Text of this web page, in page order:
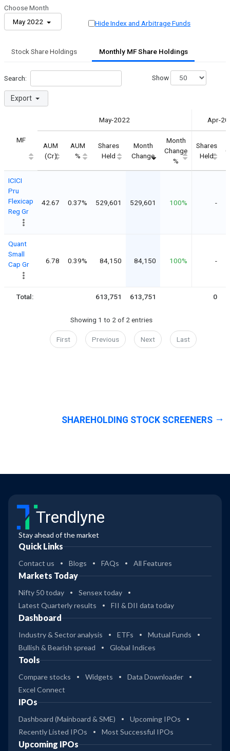
Choose Month
May 2022
Hide Index and Arbitrage Funds
Stock Share Holdings Monthly MF Share Holdings
Search:
Export
Show
MF
May-2022 Apr-
AUM
(Cr)
AUM
%
Shares
Held
Month
Change
Month
Change
%
Shares
Held
ICICI
Pru
Flexicap
Reg Gr
42.67 0.37% 529,601 529,601 100% -
Quant
Small
Cap Gr
6.78 0.39% 84,150 84,150 100% -
Total: 613,751 613,751 0
Showing 1 to 2 of 2 entries
First Previous Next Last
SHAREHOLDING STOCK SCREENERS
Trendlyne
Stay ahead of the market
Quick Links
Contact us Blogs FAQs All Features
Markets Today
Nifty 50 today
Sensex today
Latest Quarterly results
FII & DII data today
Dashboard
Industry & Sector analysis ETFs
Mutual Funds
Bullish & Bearish spread
Global Indices
Tools
Compare stocks Widgets
Data Downloader
Excel Connect
IPOs
Dashboard (Mainboard & SME)
Upcoming IPOs
Recently Listed IPOs
Most Successful IPOs
Upcoming IPOs